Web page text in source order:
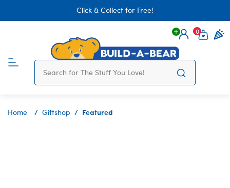
Click & Collect for Free!
Login
0
Home Giftshop Featured